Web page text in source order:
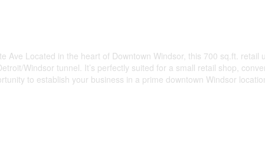
Ave Located in the heart of Downtown Windsor, this 700 sq.ft.
Windsor tunnel. It’s perfectly suited for a small retail shop,
to establish your business in a prime downtown Windsor